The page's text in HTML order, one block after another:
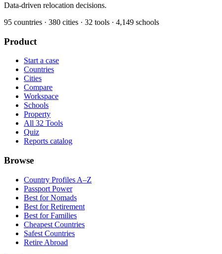
Data-driven relocation decisions.
95 countries · 380 cities · 32 tools · 4,149 schools
Product
Start a case
Countries
Cities
Compare
Workspace
Schools
Property
All 32 Tools
Quiz
Reports catalog
Browse
Country Profiles A–Z
Passport Power
Best for Nomads
Best for Retirement
Best for Families
Cheapest Countries
Safest Countries
Retire Abroad